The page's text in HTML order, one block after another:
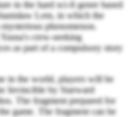
in the hard sci-fi genre based
Lem, in which the
phenomenon.
crew-seeking
as part of a compulsory story
in the world, players will be
Invincible by Starward
The fragment prepared for
game. The fragment can be